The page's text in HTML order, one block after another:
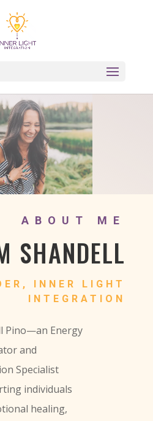
ABOUT ME
SHANDELL
INNER LIGHT
INTEGRATION
Pino—an Energy
and
Specialist
individuals
healing,